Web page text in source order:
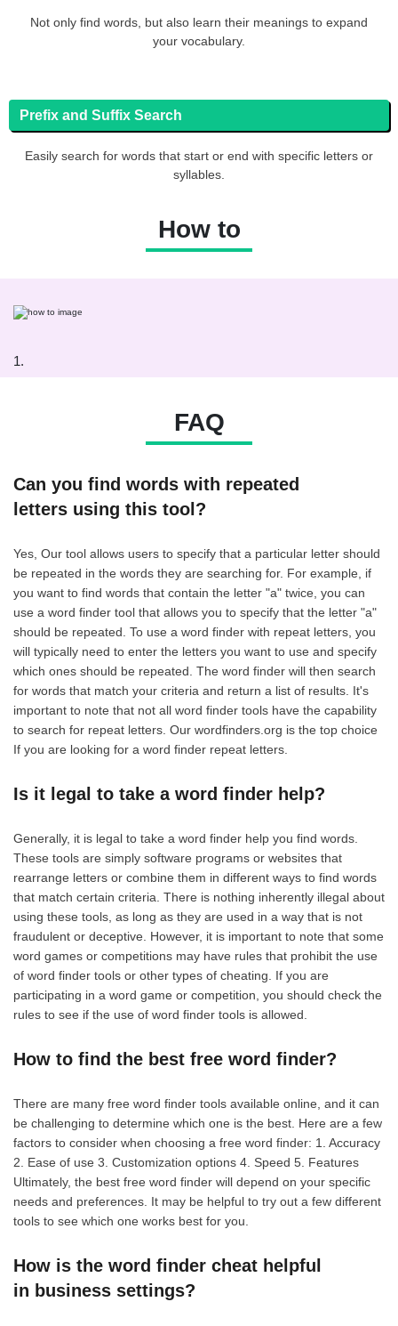
Not only find words, but also learn their meanings to expand
your vocabulary.
Prefix and Suffix Search
Easily search for words that start or end with specific letters or
syllables.
How to
1.
FAQ
Can you find words with repeated
letters using this tool?
Yes, Our tool allows users to specify that a particular letter should
be repeated in the words they are searching for. For example, if
you want to find words that contain the letter "a" twice, you can
use a word finder tool that allows you to specify that the letter "a"
should be repeated. To use a word finder with repeat letters, you
will typically need to enter the letters you want to use and specify
which ones should be repeated. The word finder will then search
for words that match your criteria and return a list of results. It's
important to note that not all word finder tools have the capability
to search for repeat letters. Our wordfinders.org is the top choice
If you are looking for a word finder repeat letters.
Is it legal to take a word finder help?
Generally, it is legal to take a word finder help you find words.
These tools are simply software programs or websites that
rearrange letters or combine them in different ways to find words
that match certain criteria. There is nothing inherently illegal about
using these tools, as long as they are used in a way that is not
fraudulent or deceptive. However, it is important to note that some
word games or competitions may have rules that prohibit the use
of word finder tools or other types of cheating. If you are
participating in a word game or competition, you should check the
rules to see if the use of word finder tools is allowed.
How to find the best free word finder?
There are many free word finder tools available online, and it can
be challenging to determine which one is the best. Here are a few
factors to consider when choosing a free word finder: 1. Accuracy
2. Ease of use 3. Customization options 4. Speed 5. Features
Ultimately, the best free word finder will depend on your specific
needs and preferences. It may be helpful to try out a few different
tools to see which one works best for you.
How is the word finder cheat helpful
in business settings?